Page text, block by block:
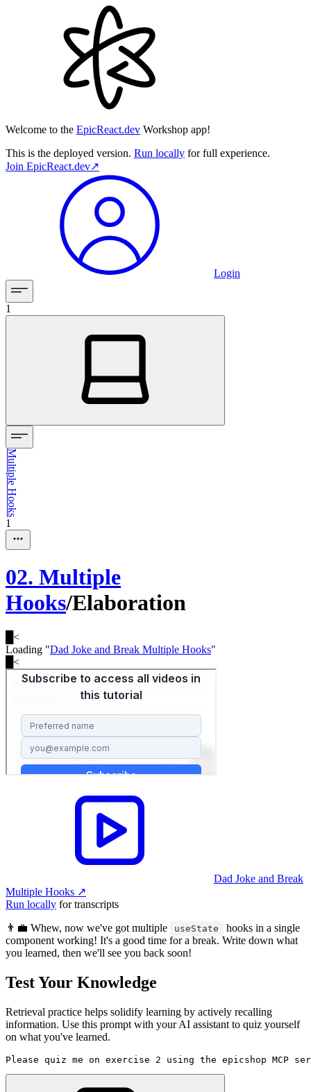
Welcome to the EpicReact.dev Workshop app!
This is the deployed version. Run locally for full experience.
Join EpicReact.dev↗︎
Login
1
Multiple Hooks
1
02. Multiple
Hooks/Elaboration
<
Loading "Dad Joke and Break Multiple Hooks"
<
Dad Joke and Break
Multiple Hooks ↗︎
Run locally for transcripts
👨‍💼 Whew, now we've got multiple
useState
hooks in a single
component working! It's a good time for a break. Write down what
you learned, then we'll see you back soon!
Test Your Knowledge
Retrieval practice helps solidify learning by actively recalling
information. Use this prompt with your AI assistant to quiz yourself
on what you've learned.
Please quiz me on exercise 2 using the epicshop